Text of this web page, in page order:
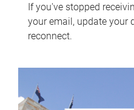
If you've stopped
your email, update your
reconnect.